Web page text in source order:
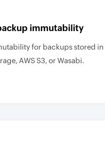
immutability
for backups stored in
AWS S3, or Wasabi.